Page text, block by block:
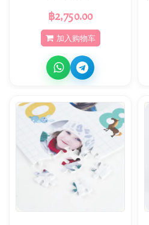
฿2,750.00
加入购物车